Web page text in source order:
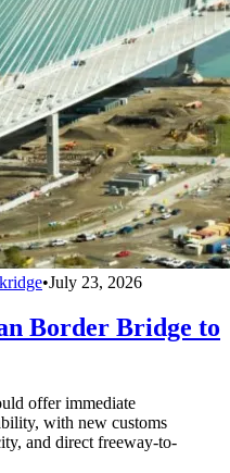
•July 23, 2026
Border Bridge to
offer immediate
with new customs
and direct freeway-to-